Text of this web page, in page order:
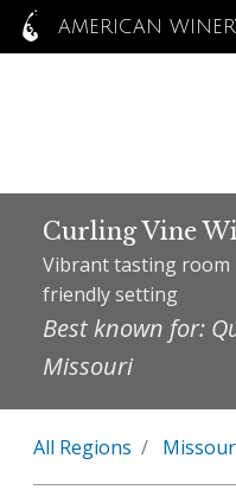
AMERICAN
Curling Vine
Vibrant tasting room
friendly setting
Best known for:
Missouri
All Regions